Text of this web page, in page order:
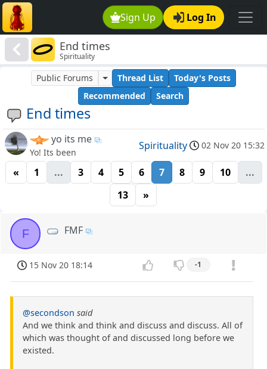
Sign Up Log In
End times
Spirituality
End times
Public Forums Thread List
Today's Posts
Recommended
Search
yo its me
Yo! Its been
Spirituality 02 Nov 20 15:32
« 1 ... 3 4 5 6 7 8 9 10
...
13
»
F FMF
15 Nov 20 18:14 -1
@secondson said
And we think and think and discuss and discuss. All of
which was thought of and discussed long before we
existed.